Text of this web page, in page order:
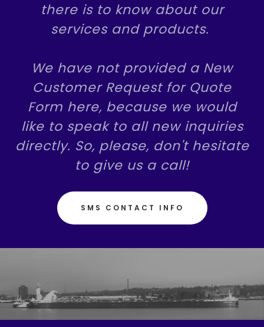
there is to know about our
services and products.
We have not provided a New
Customer Request for Quote
Form here, because we would
like to speak to all new inquiries
directly. So, please, don't hesitate
to give us a call!
SMS CONTACT INFO